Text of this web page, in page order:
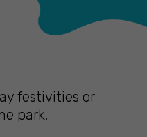
festivities or
park.